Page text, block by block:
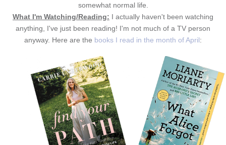
somewhat normal life.
What I'm Watching/Reading: I actually haven't been watching
anything, I've just been reading! I'm not much of a TV person
anyway. Here are the books I read in the month of April: